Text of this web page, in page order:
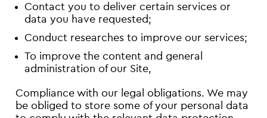
Contact you to deliver certain services or
data you have requested;
Conduct researches to improve our services;
To improve the content and general
administration of our Site,
Compliance with our legal obligations. We may
be obliged to store some of your personal data